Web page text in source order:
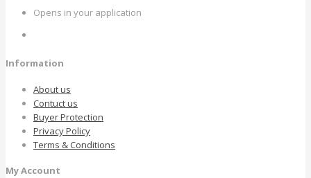
Opens in your application
Information
About us
Contuct us
Buyer Protection
Privacy Policy
Terms & Conditions
My Account